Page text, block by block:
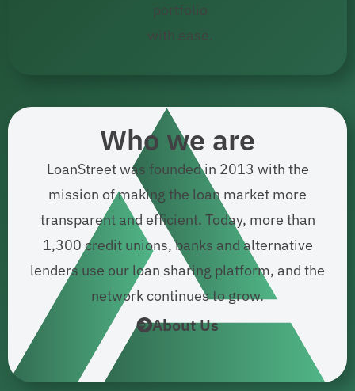
portfolio
with ease.
Who we are
LoanStreet was founded in 2013 with the
mission of making the loan market more
transparent and efficient. Today, more than
1,300 credit unions, banks and alternative
lenders use our loan sharing platform, and the
network continues to grow.
About Us